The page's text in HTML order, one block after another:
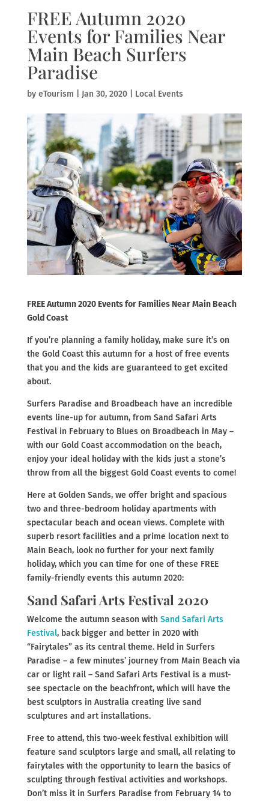
FREE Autumn 2020
Events for Families Near
Main Beach Surfers
Paradise
by eTourism Jan 30, 2020| Local Events
FREE Autumn 2020 Events for Families Near Main Beach
Gold Coast
If you’re planning a family holiday, make sure it’s on
the Gold Coast this autumn for a host of free events
that you and the kids are guaranteed to get excited
about.
Surfers Paradise and Broadbeach have an incredible
events line-up for autumn, from Sand Safari Arts
Festival in February to Blues on Broadbeach in May –
with our Gold Coast accommodation on the beach,
enjoy your ideal holiday with the kids just a stone’s
throw from all the biggest Gold Coast events to come!
Here at Golden Sands, we offer bright and spacious
two and three-bedroom holiday apartments with
spectacular beach and ocean views. Complete with
superb resort facilities and a prime location next to
Main Beach, look no further for your next family
holiday, which you can time for one of these FREE
family-friendly events this autumn 2020:
Sand Safari Arts Festival 2020
Welcome the autumn season withSand Safari Arts
Festival, back bigger and better in 2020 with
“Fairytales” as its central theme. Held in Surfers
Paradise – a few minutes’ journey from Main Beach via
car or light rail – Sand Safari Arts Festival is a must-
see spectacle on the beachfront, which will have the
best sculptors in Australia creating live sand
sculptures and art installations.
Free to attend, this two-week festival exhibition will
feature sand sculptors large and small, all relating to
fairytales with the opportunity to learn the basics of
sculpting through festival activities and workshops.
Don’t miss it in Surfers Paradise from February 14 to